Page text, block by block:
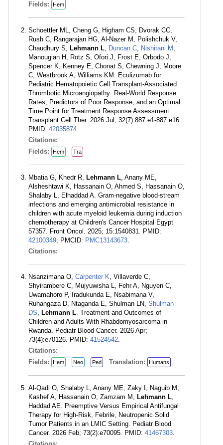
Fields:
Hem
Schoettler ML, Cheng G, Higham CS, Dvorak CC,
Rush C, Rangarajan HG, Al-Nazer M, Polishchuk V,
Chaudhury S, Lehmann L, Duncan C, Nishitani M ,
Manougian H, Rotz S, Ofori J, Frost E, Orbodo J,
Spencer K, Kenney E, Chonat S, Chewning J, Moore
C, Westbrook A, Williams KM. Eculizumab for
Pediatric Hematopoietic Cell Transplant-Associated
Thrombotic Microangiopathy: Real-World Response
Rates, Predictors of Poor Response, and an Optimal
Time Point for Treatment Response Assessment.
Transplant Cell Ther. 2026 Jul; 32(7):887.e1-887.e16.
PMID: 42035874.
Citations:
Fields:
Hem Tra
Mbatia G, Khedr R, Lehmann L, Anany ME,
Alsheshtawi K, Hassanain O, Ahmed S, Hassanain O,
Shalaby L, Elhaddad A. Gram-negative blood-stream
infections and emerging antimicrobial resistance in
children with acute myeloid leukemia during induction
chemotherapy at Children's Cancer Hospital Egypt
57357. Front Oncol. 2025; 15:1540831. PMID:
42100349; PMCID: PMC13143673.
Citations:
Nsanzimana O, Carpenter K, Villaverde C,
Shyirambere C, Mujyuwisha L, Fehr A, Nguyen C,
Uwamahoro P, Iradukunda E, Nsabimana V,
Ruhangaza D, Ntaganda E, Shulman LN, Shulman
DS, Lehmann L. Treatment and Outcomes of
Children and Adults With Rhabdomyosarcoma in
Rwanda. Pediatr Blood Cancer. 2026 Apr;
73(4):e70126. PMID: 41524542.
Citations:
Fields:
Hem Neo Ped Translation: Humans
Al-Qadi O, Shalaby L, Anany ME, Zaky I, Naguib M,
Kashef A, Hassanain O, Zamzam M, Lehmann L,
Haddad AE. Preemptive Versus Empirical Antifungal
Therapy for High-Risk, Febrile, Neutropenic Solid
Tumor Patients in an LMIC Setting. Pediatr Blood
Cancer. 2026 Feb; 73(2):e70095. PMID: 41467303.